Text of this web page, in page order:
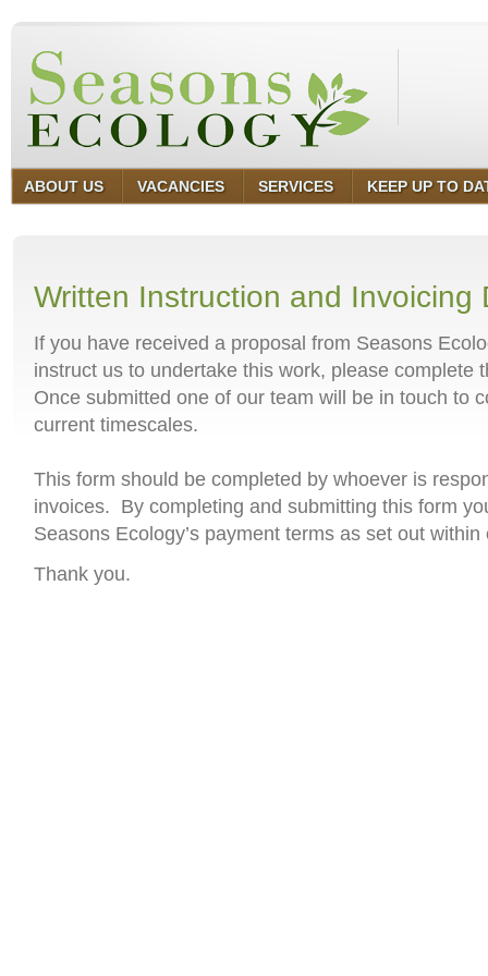
ABOUT US VACANCIES SERVICES KEEP UP TO
Written Instruction and Invoicing
If you have received a proposal from Seasons
instruct us to undertake this work, please complete
Once submitted one of our team will be in touch to
current timescales.
This form should be completed by whoever is
invoices. By completing and submitting this form
Seasons Ecology’s payment terms as set out
Thank you.